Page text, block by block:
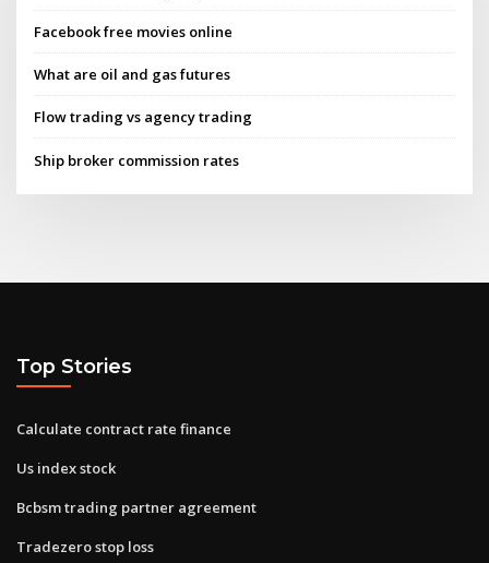
Facebook free movies online
What are oil and gas futures
Flow trading vs agency trading
Ship broker commission rates
Top Stories
Calculate contract rate finance
Us index stock
Bcbsm trading partner agreement
Tradezero stop loss